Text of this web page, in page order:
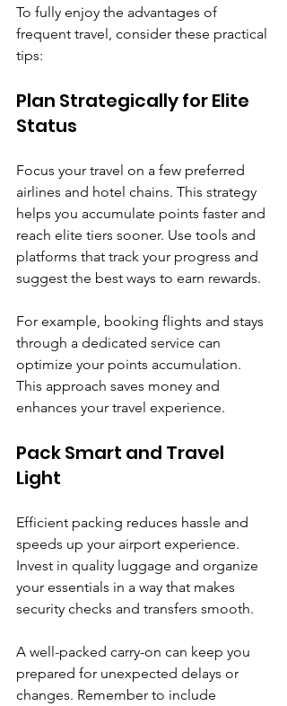
To fully enjoy the advantages of
frequent travel, consider these practical
tips:
Plan Strategically for Elite
Status
Focus your travel on a few preferred
airlines and hotel chains. This strategy
helps you accumulate points faster and
reach elite tiers sooner. Use tools and
platforms that track your progress and
suggest the best ways to earn rewards.
For example, booking flights and stays
through a dedicated service can
optimize your points accumulation.
This approach saves money and
enhances your travel experience.
Pack Smart and Travel
Light
Efficient packing reduces hassle and
speeds up your airport experience.
Invest in quality luggage and organize
your essentials in a way that makes
security checks and transfers smooth.
A well-packed carry-on can keep you
prepared for unexpected delays or
changes. Remember to include